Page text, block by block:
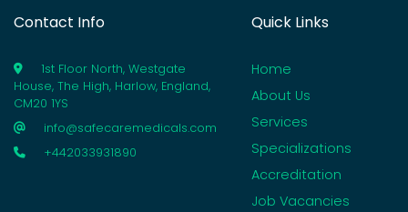
Contact Info
1st Floor North, Westgate
House, The High, Harlow, England,
CM20 1YS
info@safecaremedicals.com
+442033931890
Quick Links
Home
About Us
Services
Specializations
Accreditation
Job Vacancies